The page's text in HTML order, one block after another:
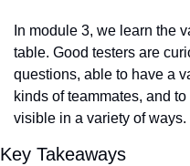
In module 3, we learn the
table. Good testers are
questions, able to have a
kinds of teammates, and
visible in a variety of ways.
Key Takeaways